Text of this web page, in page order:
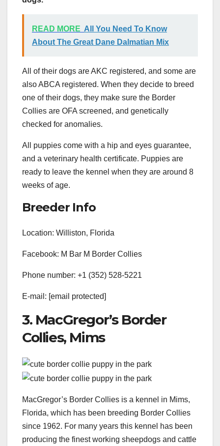
READ MORE All You Need To Know
About The Great Dane Dalmatian Mix
All of their dogs are AKC registered, and some are
also ABCA registered. When they decide to breed
one of their dogs, they make sure the Border
Collies are OFA screened, and genetically
checked for anomalies.
All puppies come with a hip and eyes guarantee,
and a veterinary health certificate. Puppies are
ready to leave the kennel when they are around 8
weeks of age.
Breeder Info
Location: Williston, Florida
Facebook: M Bar M Border Collies
Phone number: +1 (352) 528-5221
E-mail: [email protected]
3. MacGregor’s Border
Collies, Mims
MacGregor’s Border Collies is a kennel in Mims,
Florida, which has been breeding Border Collies
since 1962. For many years this kennel has been
producing the finest working sheepdogs and cattle